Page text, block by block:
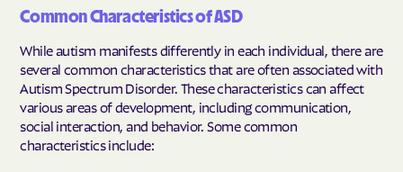
Common Characteristics of ASD
While autism manifests differently in each individual, there are
several common characteristics that are often associated with
Autism Spectrum Disorder. These characteristics can affect
various areas of development, including communication,
social interaction, and behavior. Some common
characteristics include: